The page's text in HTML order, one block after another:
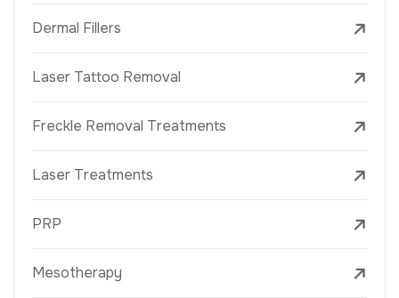
Dermal Fillers
Laser Tattoo Removal
Freckle Removal Treatments
Laser Treatments
PRP
Mesotherapy